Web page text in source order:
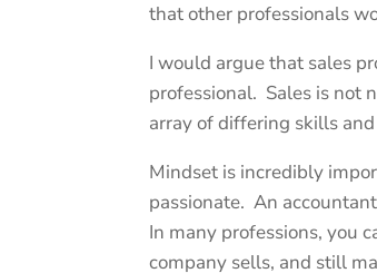
that other professionals
I would argue that sales
professional. Sales is not
array of differing skills
Mindset is incredibly
passionate. An
In many professions, you
company sells, and still